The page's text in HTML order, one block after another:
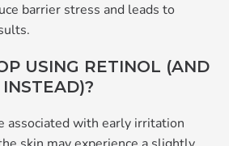
barrier stress and leads to
USING RETINOL (AND
associated with early irritation